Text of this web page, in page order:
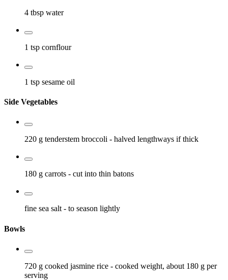
4 tbsp water
1 tsp cornflour
1 tsp sesame oil
Side Vegetables
220 g tenderstem broccoli - halved lengthways if thick
180 g carrots - cut into thin batons
fine sea salt - to season lightly
Bowls
720 g cooked jasmine rice - cooked weight, about 180 g per
serving